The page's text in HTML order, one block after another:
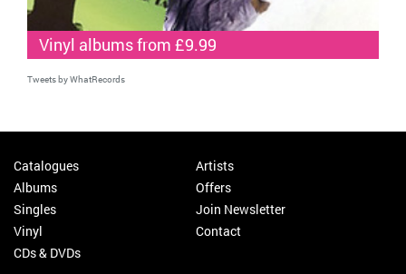
Vinyl albums from £9.99
Tweets by WhatRecords
Catalogues
Albums
Singles
Vinyl
CDs & DVDs
Artists
Offers
Join Newsletter
Contact